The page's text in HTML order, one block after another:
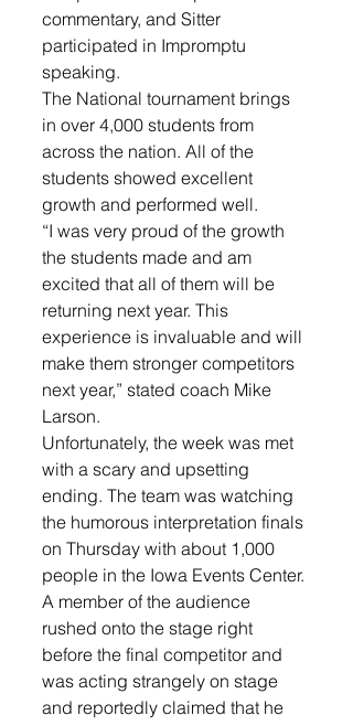
commentary, and Sitter
participated in Impromptu
speaking.
The National tournament brings
in over 4,000 students from
across the nation. All of the
students showed excellent
growth and performed well.
“I was very proud of the growth
the students made and am
excited that all of them will be
returning next year. This
experience is invaluable and will
make them stronger competitors
next year,” stated coach Mike
Larson.
Unfortunately, the week was met
with a scary and upsetting
ending. The team was watching
the humorous interpretation finals
on Thursday with about 1,000
people in the Iowa Events Center.
A member of the audience
rushed onto the stage right
before the final competitor and
was acting strangely on stage
and reportedly claimed that he